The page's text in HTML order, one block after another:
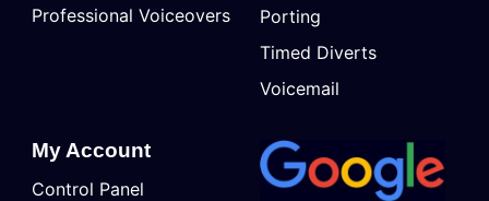
Professional Voiceovers
Porting
Timed Diverts
Voicemail
My Account
Control Panel